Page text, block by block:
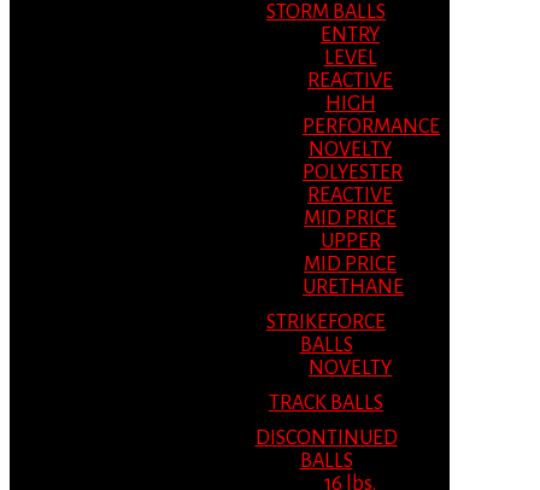
STORM BALLS
ENTRY
LEVEL
REACTIVE
HIGH
PERFORMANCE
NOVELTY
POLYESTER
REACTIVE
MID PRICE
UPPER
MID PRICE
URETHANE
STRIKEFORCE
BALLS
NOVELTY
TRACK BALLS
DISCONTINUED
BALLS
16 lbs.